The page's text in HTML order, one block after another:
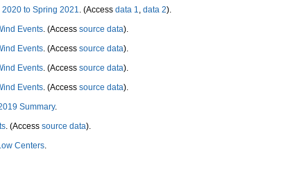
to Spring 2021. (Access data 1, data 2).
Events. (Access source data).
Events. (Access source data).
Events. (Access source data).
Events. (Access source data).
Summary.
. (Access source data).
Centers.